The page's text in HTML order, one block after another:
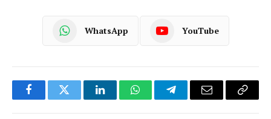
WhatsApp YouTube
FacebookTwitter LinkedInWhatsAppTelegramEmail
Copy